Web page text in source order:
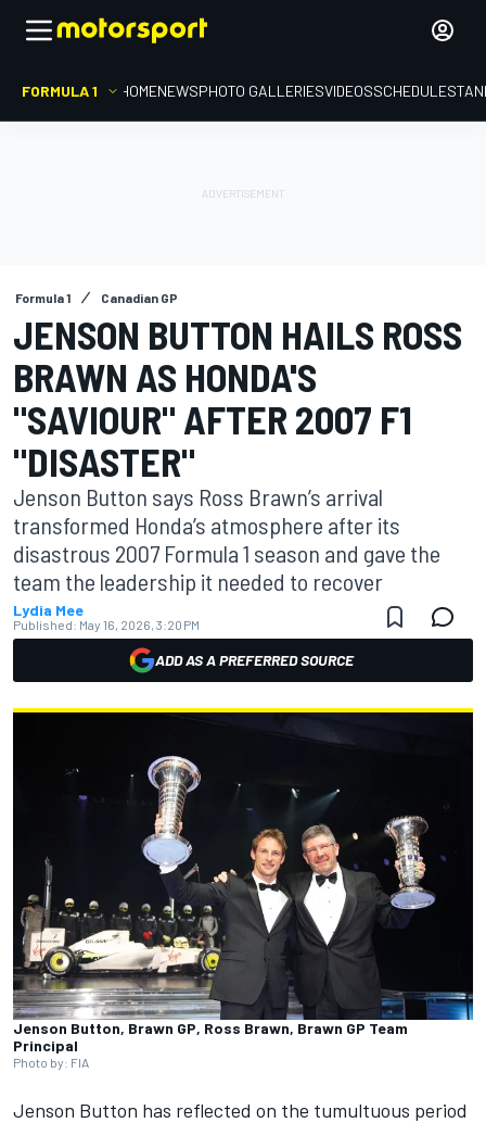
FORMULA 1 HOMENEWSPHOTO GALLERIESVIDEOSSCHEDULE
Formula 1 Canadian GP
JENSON BUTTON HAILS ROSS
BRAWN AS HONDA'S
"SAVIOUR" AFTER 2007 F1
"DISASTER"
Jenson Button says Ross Brawn’s arrival
transformed Honda’s atmosphere after its
disastrous 2007 Formula 1 season and gave the
team the leadership it needed to recover
Lydia Mee
Published: May 16, 2026, 3:20 PM
ADD AS A PREFERRED SOURCE
Jenson Button, Brawn GP, Ross Brawn, Brawn GP Team
Principal
Photo by: FIA
Jenson Button has reflected on the tumultuous period